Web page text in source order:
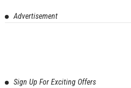
Advertisement
Sign Up For Exciting Offers